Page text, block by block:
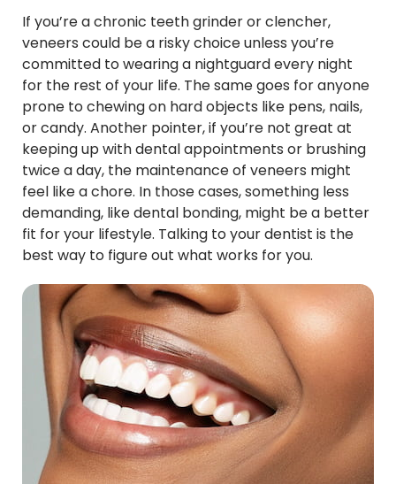
If you’re a chronic teeth grinder or clencher,
veneers could be a risky choice unless you’re
committed to wearing a nightguard every night
for the rest of your life. The same goes for anyone
prone to chewing on hard objects like pens, nails,
or candy. Another pointer, if you’re not great at
keeping up with dental appointments or brushing
twice a day, the maintenance of veneers might
feel like a chore. In those cases, something less
demanding, like dental bonding, might be a better
fit for your lifestyle. Talking to your dentist is the
best way to figure out what works for you.